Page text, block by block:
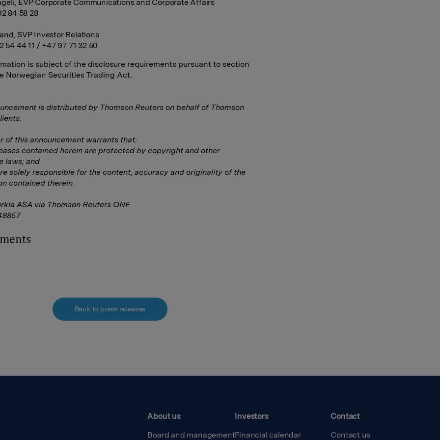
EVP Corporate Communications and Corporate Affairs
84 58 28
SVP Investor Relations
54 44 11 / +47 97 71 32 50
is subject of the disclosure requirements pursuant to section
Norwegian Securities Trading Act.
is distributed by Thomson Reuters on behalf of Thomson
of this announcement warrants that:
contained herein are protected by copyright and other
laws; and
solely responsible for the content, accuracy and originality of the
contained therein.
ASA via Thomson Reuters ONE
Back to press releases
About us
Board and management
Investors
Financial calendar
Contact
Contact us